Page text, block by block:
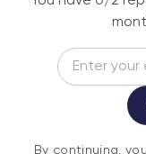
By continuing,